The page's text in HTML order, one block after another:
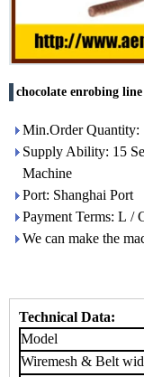
chocolate enrobing
Min.Order Quantity:
Supply Ability: 15
Machine
Port: Shanghai Port
Payment Terms: L /
We can make the
Technical Data:
Model
Wiremesh & Belt